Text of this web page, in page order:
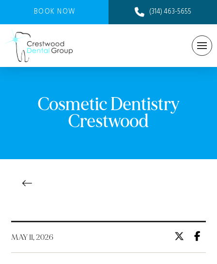
BOOK NOW (314) 463-5655
Cosmetic Dentistry
Crestwood
MAY 11, 2026